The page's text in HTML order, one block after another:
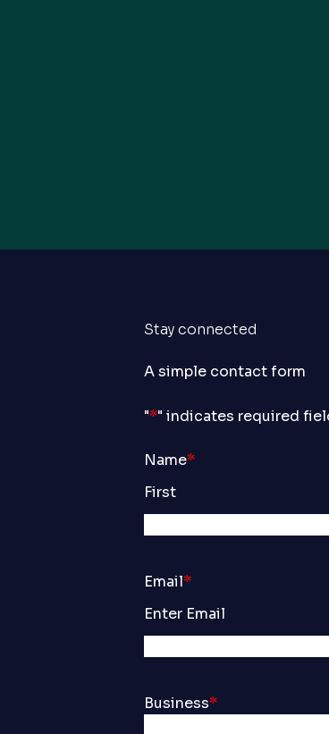
Stay connected
A simple contact form
"*" indicates required
Name*
First
Email*
Enter Email
Business*